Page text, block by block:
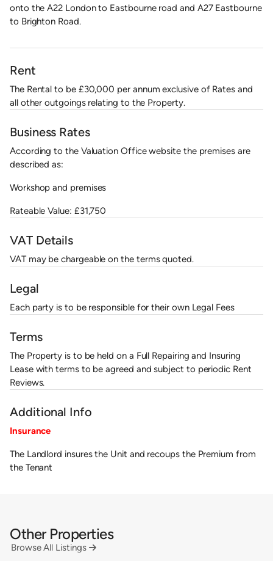
onto the A22 London to Eastbourne road and A27 Eastbourne
to Brighton Road.
Rent
The Rental to be £30,000 per annum exclusive of Rates and
all other outgoings relating to the Property.
Business Rates
According to the Valuation Office website the premises are
described as:
Workshop and premises
Rateable Value: £31,750
VAT Details
VAT may be chargeable on the terms quoted.
Legal
Each party is to be responsible for their own Legal Fees
Terms
The Property is to be held on a Full Repairing and Insuring
Lease with terms to be agreed and subject to periodic Rent
Reviews.
Additional Info
Insurance
The Landlord insures the Unit and recoups the Premium from
the Tenant
Other Properties
Browse All Listings 